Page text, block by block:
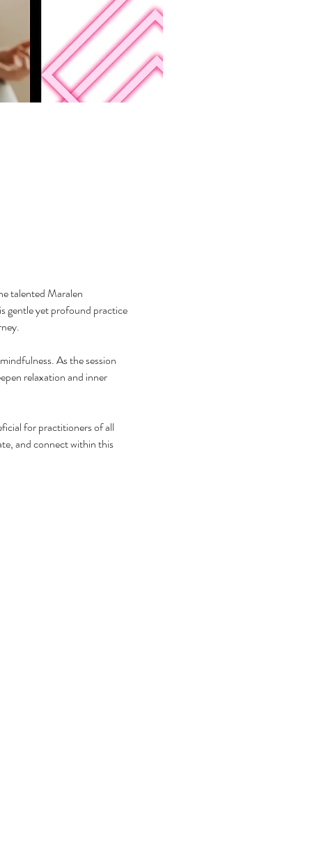
talented Maralen
gentle yet profound practice
As the session
relaxation and inner
for practitioners of all
and connect within this